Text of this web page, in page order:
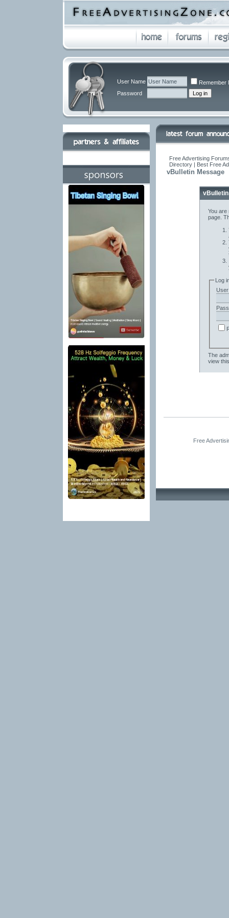
User Name
Remember
Password
Free Advertising
Directory | Best Free
vBulletin Message
You are
page.
Log
The
view
Free